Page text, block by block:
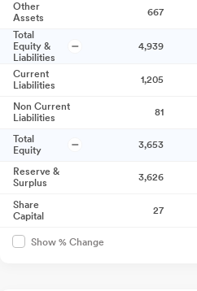
Other
Assets
667
Total
Equity &
Liabilities
4,939
Current
Liabilities
1,205
Non Current
Liabilities
81
Total
Equity
3,653
Reserve &
Surplus
3,626
Share
Capital
27
Show % Change